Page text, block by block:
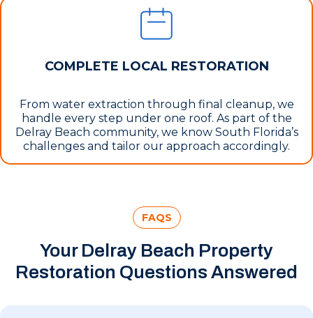
COMPLETE LOCAL RESTORATION
From water extraction through final cleanup, we
handle every step under one roof. As part of the
Delray Beach community, we know South Florida’s
challenges and tailor our approach accordingly.
FAQS
Your Delray Beach Property
Restoration Questions Answered